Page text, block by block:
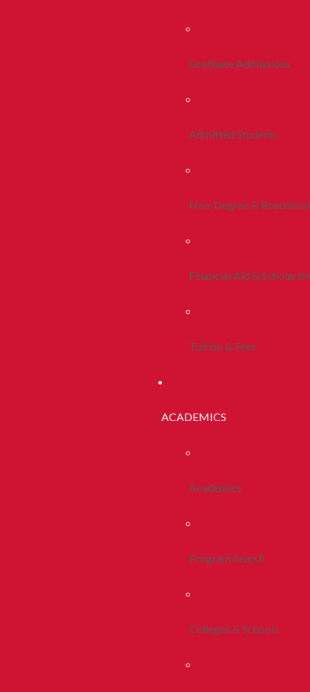
Graduate Admissions
Admitted Students
Non-Degree &
Financial Aid &
Tuition & Fees
ACADEMICS
Academics
Program Search
Colleges & Schools